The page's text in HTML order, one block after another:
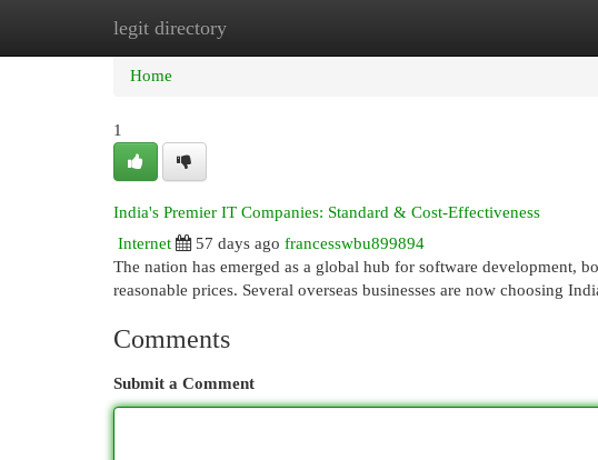
legit directory
Home New Site Listings
Home
1
India's Premier IT Companies: Standard & Cost-Effectiveness
Internet
57 days ago francesswbu899894
The nation has emerged as a global hub for software development,
reasonable prices. Several overseas businesses are now choosing
Comments
Submit a Comment